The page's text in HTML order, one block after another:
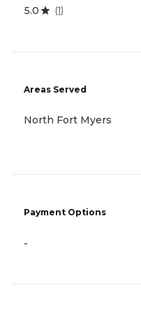
5.0 (1)
Areas Served
North Fort Myers
Payment Options
-